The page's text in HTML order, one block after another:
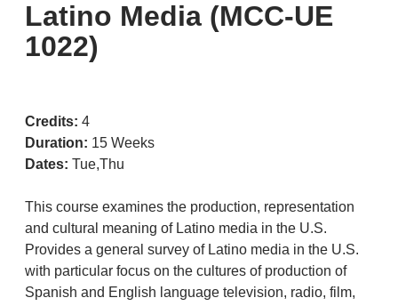
Latino Media (MCC-UE
1022)
Credits: 4
Duration: 15 Weeks
Dates: Tue,Thu
This course examines the production, representation
and cultural meaning of Latino media in the U.S.
Provides a general survey of Latino media in the U.S.
with particular focus on the cultures of production of
Spanish and English language television, radio, film,